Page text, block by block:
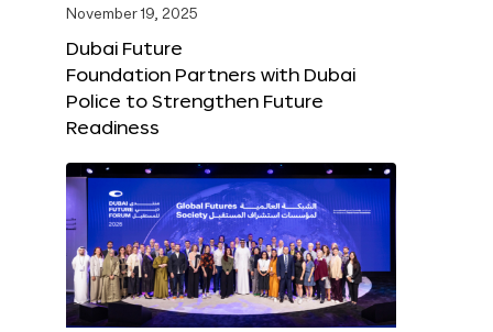
November 19, 2025
Dubai Future
Foundation Partners with Dubai
Police to Strengthen Future
Readiness